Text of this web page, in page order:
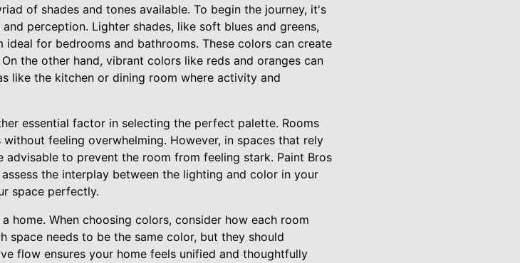
of shades and tones available. To begin the journey, it's
perception. Lighter shades, like soft blues and greens,
for bedrooms and bathrooms. These colors can create
the other hand, vibrant colors like reds and oranges can
like the kitchen or dining room where activity and
essential factor in selecting the perfect palette. Rooms
feeling overwhelming. However, in spaces that rely
to prevent the room from feeling stark. Paint Bros
the interplay between the lighting and color in your
space perfectly.
home. When choosing colors, consider how each room
space needs to be the same color, but they should
flow ensures your home feels unified and thoughtfully